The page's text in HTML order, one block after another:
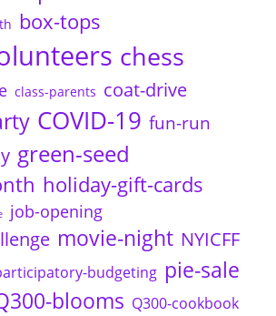
box-tops
chess
class-parents coat-drive
COVID-19 fun-run
green-seed
holiday-gift-cards
job-opening
movie-night NYICFF
budgeting pie-sale
blooms Q300-cookbook